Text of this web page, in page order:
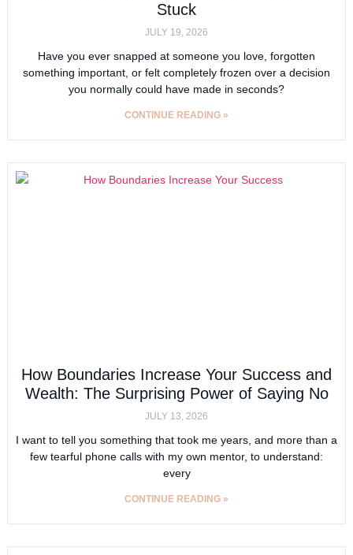
Stuck
JULY 19, 2026
Have you ever snapped at someone you love, forgotten
something important, or felt completely frozen over a decision
you normally could have made in seconds?
CONTINUE READING »
How Boundaries Increase Your Success and
Wealth: The Surprising Power of Saying No
JULY 13, 2026
I want to tell you something that took me years, and more than a
few tearful phone calls with my own mentor, to understand:
every
CONTINUE READING »